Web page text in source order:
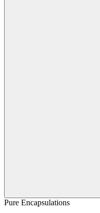
Pure Encapsulations